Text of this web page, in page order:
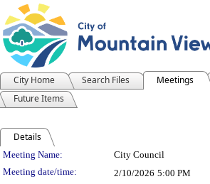
City Home Search Files Meetings
Future Items
Details
Meeting Details
Meeting Name: City Council
Meeting date/time:
2/10/2026 5:00 PM